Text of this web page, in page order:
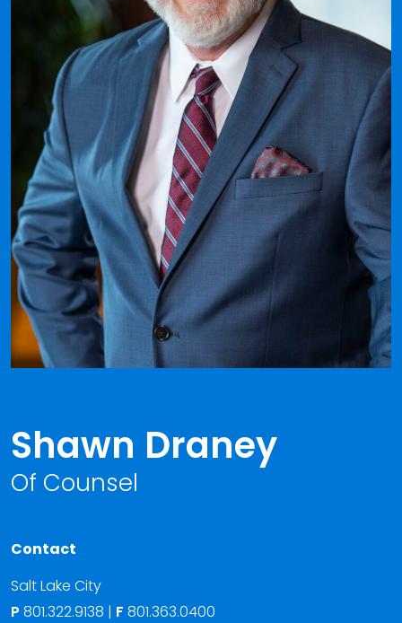
Shawn Draney
Of Counsel
Contact
Salt Lake City
P 801.322.9138 | F 801.363.0400